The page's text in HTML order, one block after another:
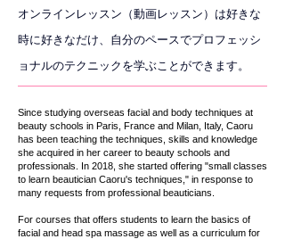
オンラインレッスン（動画レッスン）は好きな
時に好きなだけ、自分のペースでプロフェッシ
ョナルのテクニックを学ぶことができます。
Since studying overseas facial and body techniques at
beauty schools in Paris, France and Milan, Italy, Caoru
has been teaching the techniques, skills and knowledge
she acquired in her career to beauty schools and
professionals. In 2018, she started offering "small classes
to learn beautician Caoru's techniques," in response to
many requests from professional beauticians.
For courses that offers students to learn the basics of
facial and head spa massage as well as a curriculum for